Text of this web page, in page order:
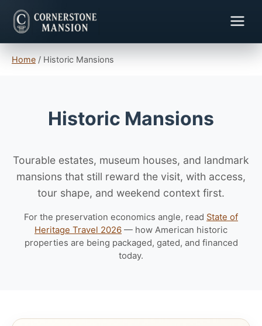
Home / Historic Mansions
Historic Mansions
Tourable estates, museum houses, and landmark
mansions that still reward the visit, with access,
tour shape, and weekend context first.
For the preservation economics angle, read State of
Heritage Travel 2026 — how American historic
properties are being packaged, gated, and financed
today.